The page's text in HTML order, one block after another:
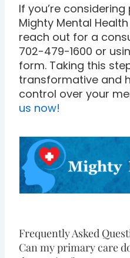
If you’re
Mighty Mental
reach out for a
702-479-1600 or
form. Taking this
transformative and
control over your
us now!
Frequently Asked
Can my primary care